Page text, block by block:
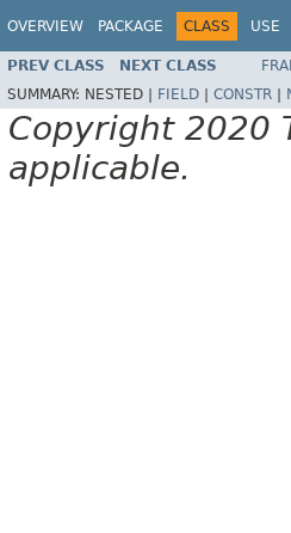
OVERVIEW PACKAGE CLASS USE
PREV CLASS NEXT CLASS
SUMMARY: NESTED | FIELD CONSTR
Copyright 2020
applicable.